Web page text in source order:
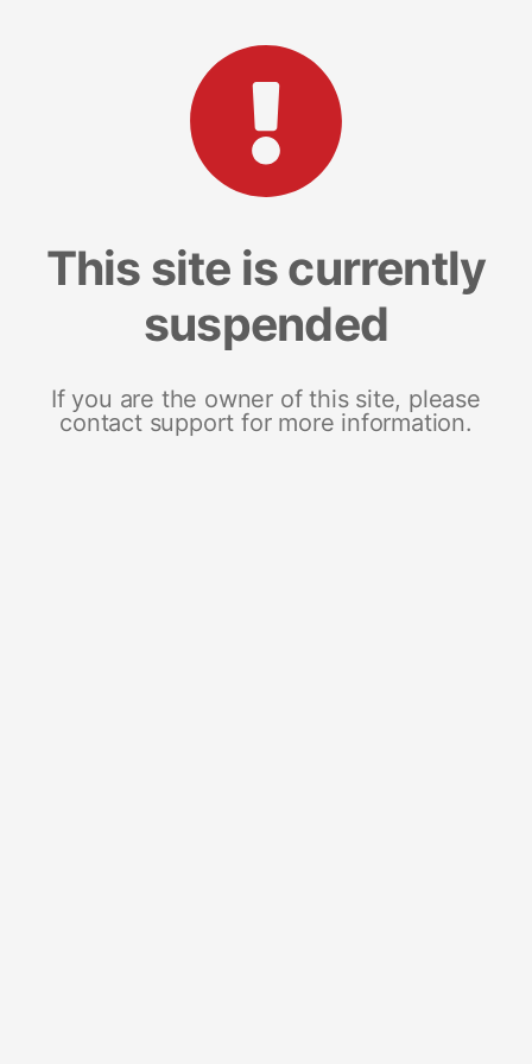
This site is currently
suspended
If you are the owner of this site, please
contact support for more information.